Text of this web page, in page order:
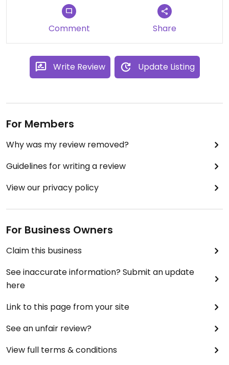
Comment Share
Write Review Update Listing
For Members
Why was my review removed?
Guidelines for writing a review
View our privacy policy
For Business Owners
Claim this business
See inaccurate information? Submit an update
here
Link to this page from your site
See an unfair review?
View full terms & conditions